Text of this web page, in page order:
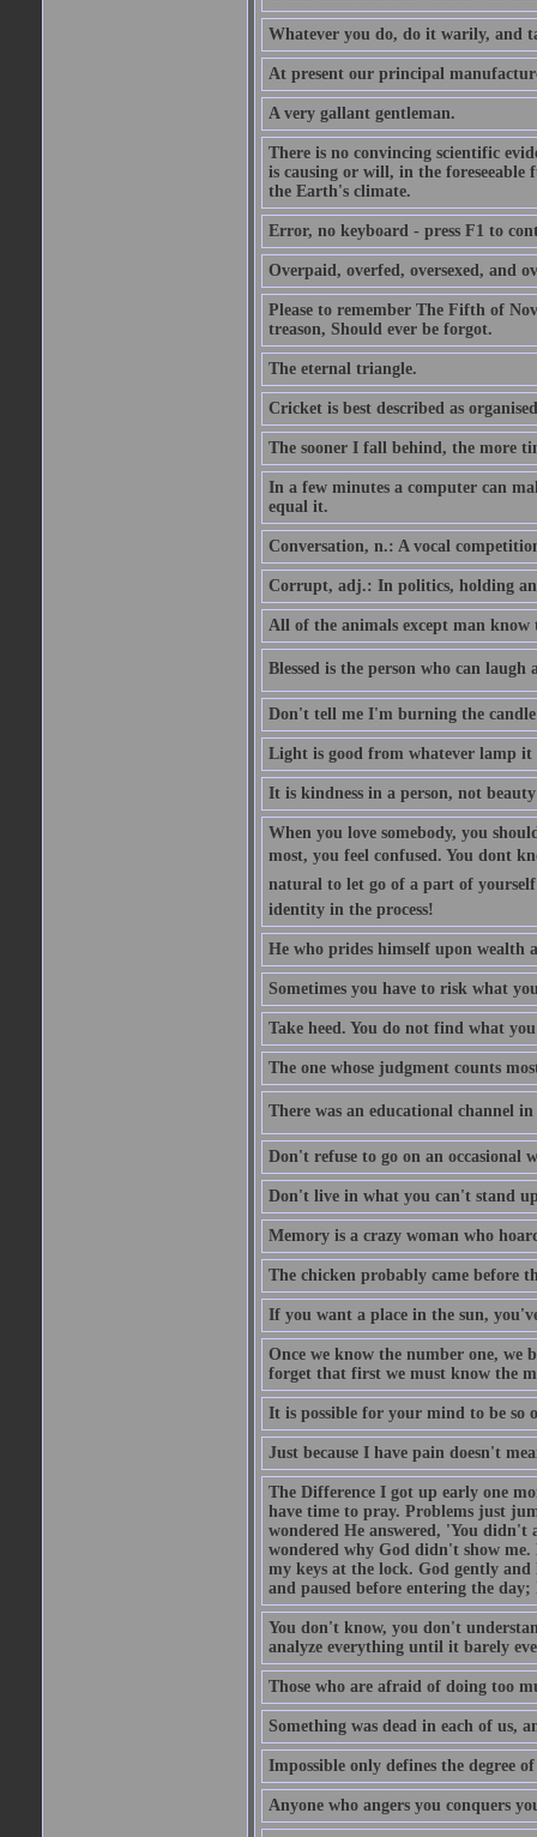
Whatever you do, do it warily, and
At present our principal
A very gallant gentleman.
There is no convincing scientific
is causing or will, in the
the Earth's climate.
Error, no keyboard - press F1 to
Overpaid, overfed, oversexed, and
Please to remember The Fifth of
treason, Should ever be forgot.
The eternal triangle.
Cricket is best described as
The sooner I fall behind, the more
In a few minutes a computer can
equal it.
Conversation, n.: A vocal
Corrupt, adj.: In politics, holding
All of the animals except man
Blessed is the person who can laugh
Don't tell me I'm burning the
Light is good from whatever lamp it
It is kindness in a person, not
When you love somebody, you
most, you feel confused. You dont
natural to let go of a part of
identity in the process!
He who prides himself upon wealth
Sometimes you have to risk what
Take heed. You do not find what
The one whose judgment counts
There was an educational channel in
Don't refuse to go on an occasional
Don't live in what you can't stand
Memory is a crazy woman who
The chicken probably came before
If you want a place in the sun,
Once we know the number one, we
forget that first we must know the
It is possible for your mind to be so
Just because I have pain doesn't
The Difference I got up early one
have time to pray. Problems just
wondered He answered, 'You
wondered why God didn't show
my keys at the lock. God gently
and paused before entering the
You don't know, you don't
analyze everything until it barely
Those who are afraid of doing too
Something was dead in each of us,
Impossible only defines the degree
Anyone who angers you conquers